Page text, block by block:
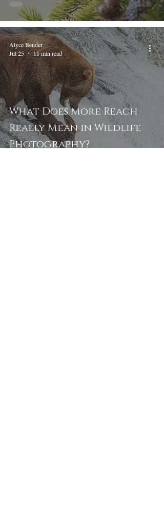
What Does More Reach
Really Mean in Wildlife
Photography?
Alyce Bender
Jul 25
11 min read